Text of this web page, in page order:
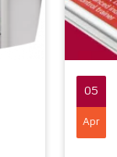
05
Apr